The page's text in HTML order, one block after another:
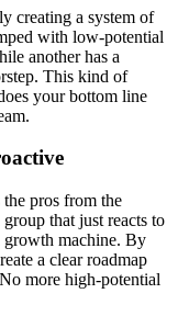
creating a system of
with low-potential
another has a
This kind of
your bottom line
pros from the
that just reacts to
growth machine. By
a clear roadmap
more high-potential